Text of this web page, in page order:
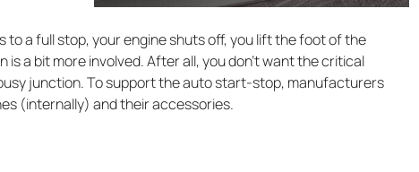
a full stop, your engine shuts off, you lift the foot of the
a bit more involved. After all, you don’t want the critical
junction. To support the auto start-stop, manufacturers
(internally) and their accessories.